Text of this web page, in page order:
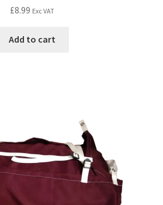
£8.99 Exc VAT
Add to cart